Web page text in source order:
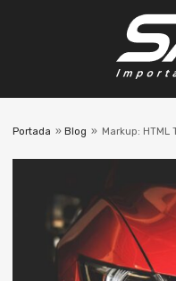
Portada » Blog » Markup: HTML